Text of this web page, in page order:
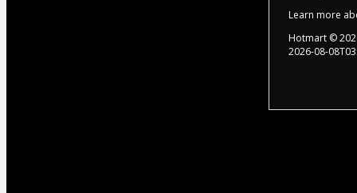
Learn more
Hotmart ©
2026-08-